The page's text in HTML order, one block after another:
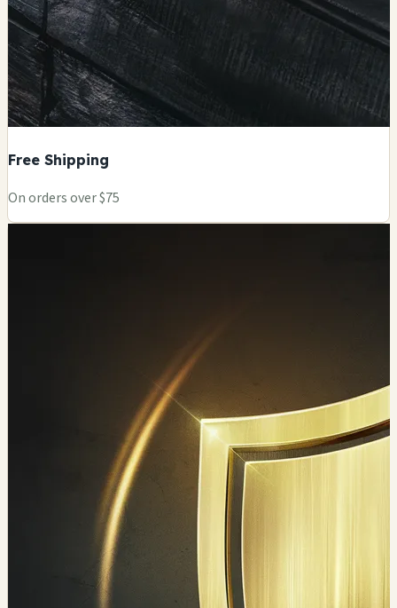
Free Shipping
On orders over $75